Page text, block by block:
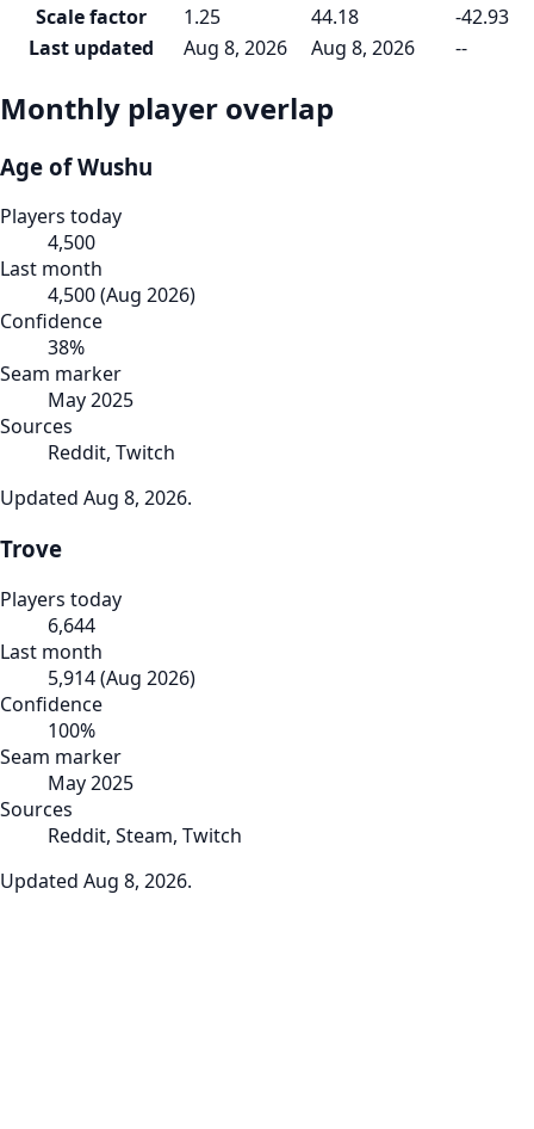
Scale factor
1.25 44.18
-42.93
Last updated
Aug 8, 2026 Aug 8, 2026 --
Monthly player overlap
Age of Wushu
Players today
4,500
Last month
4,500(Aug 2026)
Confidence
38%
Seam marker
May 2025
Sources
Reddit, Twitch
Updated Aug 8, 2026.
Trove
Players today
6,644
Last month
5,914(Aug 2026)
Confidence
100%
Seam marker
May 2025
Sources
Reddit, Steam, Twitch
Updated Aug 8, 2026.